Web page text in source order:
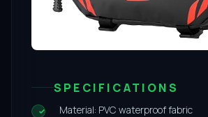
SPECIFICATIONS
Material: PVC waterproof fabric